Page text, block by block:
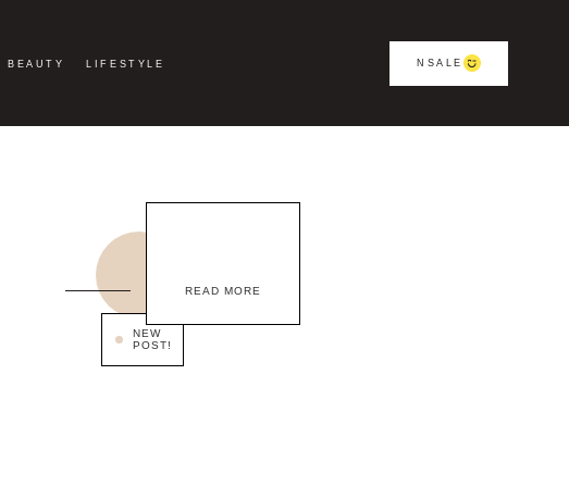
BEAUTY LIFESTYLE NSALE
NEW
POST!
READ MORE